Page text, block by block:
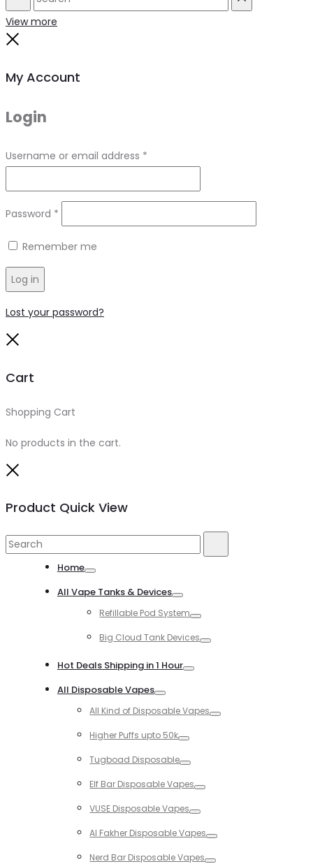
Search
View more
My Account
Login
Username or email address *
Password *
Remember me
Log in
Lost your password?
Cart
Shopping Cart
No products in the cart.
Product Quick View
Search
Home
All Vape Tanks & Devices
Refillable Pod System
Big Cloud Tank Devices
Hot Deals Shipping in 1 Hour
All Disposable Vapes
All Kind of Disposable Vapes
Higher Puffs upto 50k
Tugboad Disposable
Elf Bar Disposable Vapes
VUSE Disposable Vapes
Al Fakher Disposable Vapes
Nerd Bar Disposable Vapes